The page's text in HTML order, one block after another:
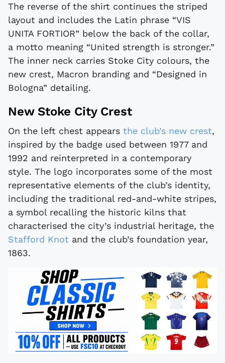
The reverse of the shirt continues the striped
layout and includes the Latin phrase “VIS
UNITA FORTIOR” below the back of the collar,
a motto meaning “United strength is stronger.”
The inner neck carries Stoke City colours, the
new crest, Macron branding and “Designed in
Bologna” detailing.
New Stoke City Crest
On the left chest appears the club’s new crest,
inspired by the badge used between 1977 and
1992 and reinterpreted in a contemporary
style. The logo incorporates some of the most
representative elements of the club’s identity,
including the traditional red-and-white stripes,
a symbol recalling the historic kilns that
characterised the city’s industrial heritage, the
Stafford Knot and the club’s foundation year,
1863.